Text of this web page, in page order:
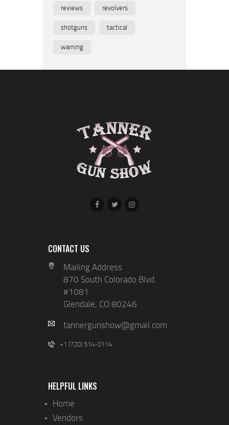
reviews revolvers
shotguns tactical
warning
CONTACT US
Mailing Address
870 South Colorado Blvd.
#1081
Glendale, CO 80246
tannergunshow@gmail.com
+1 (720) 514-0114
HELPFUL LINKS
Home
Vendors